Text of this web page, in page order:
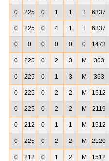
0 225 0 1 1 T 6337
0 225 0 4 1 T 6337
0 0 0 0 0 0 1473
0 225 0 2 3 M 363
0 225 0 1 3 M 363
0 225 0 2 2 M 1512
0 225 0 2 2 M 2119
0 212 0 1 1 M 1512
0 225 0 2 2 M 2120
0 212 0 1 2 M 1512